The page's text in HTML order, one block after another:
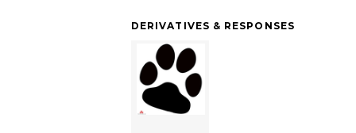
DERIVATIVES & RESPONSES